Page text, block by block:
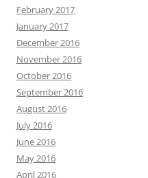
February 2017
January 2017
December 2016
November 2016
October 2016
September 2016
August 2016
July 2016
June 2016
May 2016
April 2016